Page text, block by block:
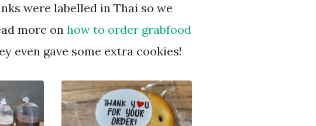
were labelled in Thai so we
more on how to order grabfood
even gave some extra cookies!